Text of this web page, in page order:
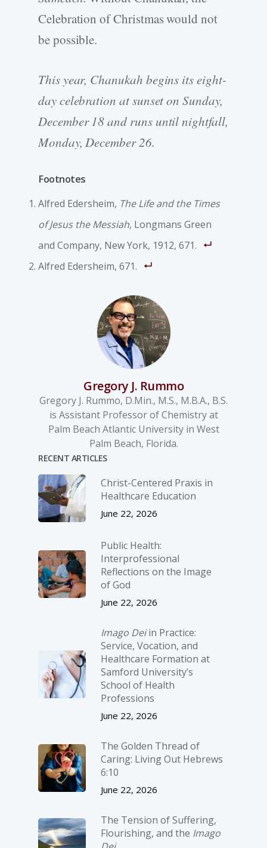
Celebration of Christmas would not
be possible.
This year, Chanukah begins its eight-
day celebration at sunset on Sunday,
December 18 and runs until nightfall,
Monday, December 26.
Footnotes
Alfred Edersheim, The Life and the Times
of Jesus the Messiah, Longmans Green
and Company, New York, 1912, 671.
Alfred Edersheim, 671.
Gregory J. Rummo
Gregory J. Rummo, D.Min., M.S., M.B.A., B.S.
is Assistant Professor of Chemistry at
Palm Beach Atlantic University in West
Palm Beach, Florida.
RECENT ARTICLES
Christ-­Centered Praxis in
Healthcare Education
June 22, 2026
Public Health:
Interprofessional
Reflections on the Image
of God
June 22, 2026
Imago Deiin Practice:
Service, Vocation, and
Healthcare Formation at
Samford University’s
School of Health
Professions
June 22, 2026
The Golden Thread of
Caring: Living Out Hebrews
6:10
June 22, 2026
The Tension of Suffering,
Flourishing, and the Imago